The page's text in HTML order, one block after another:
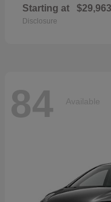
Starting at $29,963
Disclosure
84 Available